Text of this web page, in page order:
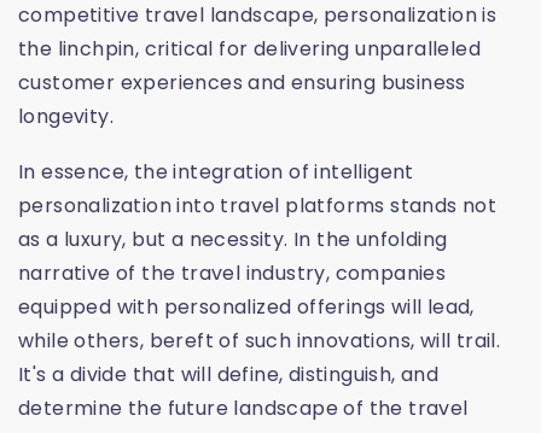
competitive travel landscape, personalization is
the linchpin, critical for delivering unparalleled
customer experiences and ensuring business
longevity.
In essence, the integration of intelligent
personalization into travel platforms stands not
as a luxury, but a necessity. In the unfolding
narrative of the travel industry, companies
equipped with personalized offerings will lead,
while others, bereft of such innovations, will trail.
It's a divide that will define, distinguish, and
determine the future landscape of the travel